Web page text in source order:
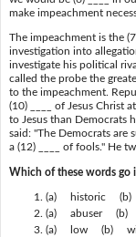
make impeachment
The impeachment is the
investigation into
investigate his political
called the probe the
to the impeachment.
(10) ____ of Jesus Christ
to Jesus than Democrats
said: "The Democrats are
a (12) ____ of fools." He
Which of these words go
(a) historic
(a) abuser
(a) low (b)